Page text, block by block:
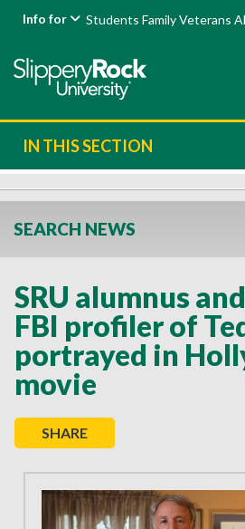
Info for Students FamilyVeterans
IN THIS SECTION
SEARCH NEWS
SRU alumnus
FBI profiler of
portrayed in
movie
SHARE